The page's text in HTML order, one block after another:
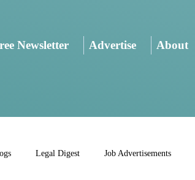
Newsletter Advertise About
Legal Digest Job Advertisements